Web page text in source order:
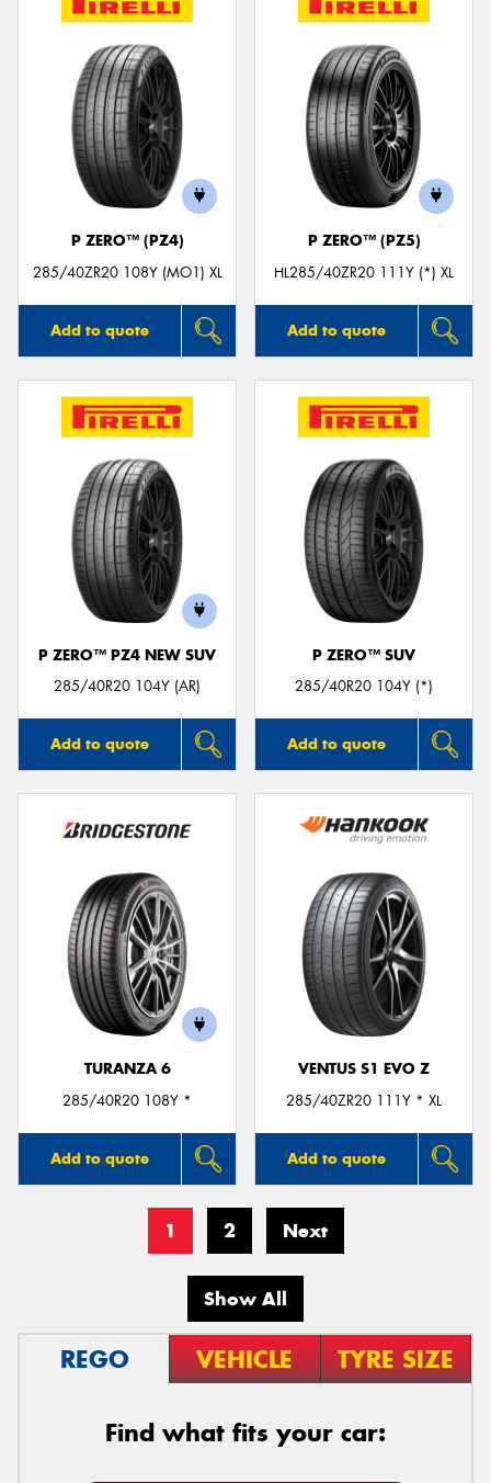
P ZERO™ (PZ4)
285/40ZR20 108Y (MO1) XL
Add to quote
P ZERO™ (PZ5)
HL285/40ZR20 111Y (*) XL
Add to quote
P ZERO™ PZ4 NEW SUV
285/40R20 104Y (AR)
Add to quote
P ZERO™ SUV
285/40R20 104Y (*)
Add to quote
TURANZA 6
285/40R20 108Y *
Add to quote
VENTUS S1 EVO Z
285/40ZR20 111Y * XL
Add to quote
1 2 Next
Show All
REGO VEHICLE TYRE SIZE
Find what fits your car: